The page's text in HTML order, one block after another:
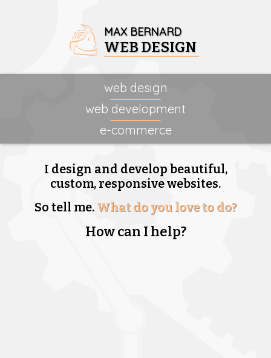
MAX BERNARD
WEB DESIGN
web design
web development
e-commerce
I design and develop beautiful,
custom, responsive websites.
So tell me. What do you love to do?
How can I help?